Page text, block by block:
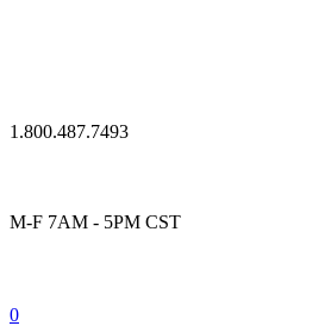
1.800.487.7493
M-F 7AM - 5PM CST
0